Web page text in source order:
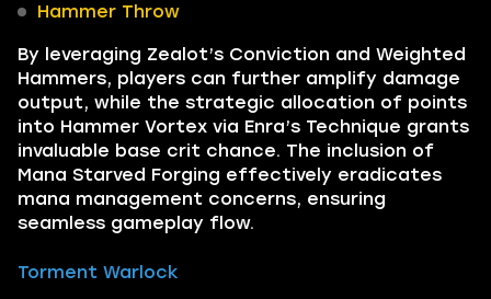
Hammer Throw
By leveraging Zealot’s Conviction and Weighted
Hammers, players can further amplify damage
output, while the strategic allocation of points
into Hammer Vortex via Enra’s Technique grants
invaluable base crit chance. The inclusion of
Mana Starved Forging effectively eradicates
mana management concerns, ensuring
seamless gameplay flow.
Torment Warlock